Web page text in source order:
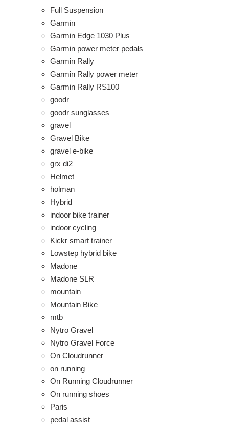
Full Suspension
Garmin
Garmin Edge 1030 Plus
Garmin power meter pedals
Garmin Rally
Garmin Rally power meter
Garmin Rally RS100
goodr
goodr sunglasses
gravel
Gravel Bike
gravel e-bike
grx di2
Helmet
holman
Hybrid
indoor bike trainer
indoor cycling
Kickr smart trainer
Lowstep hybrid bike
Madone
Madone SLR
mountain
Mountain Bike
mtb
Nytro Gravel
Nytro Gravel Force
On Cloudrunner
on running
On Running Cloudrunner
On running shoes
Paris
pedal assist